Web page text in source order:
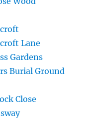
Lane
Gardens
Burial Ground
Close